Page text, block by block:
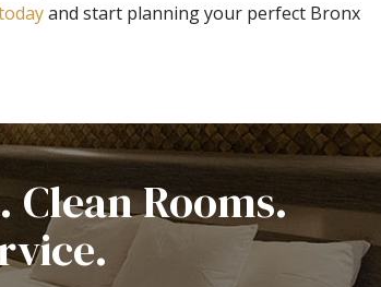
and start planning your perfect Bronx
Rooms.